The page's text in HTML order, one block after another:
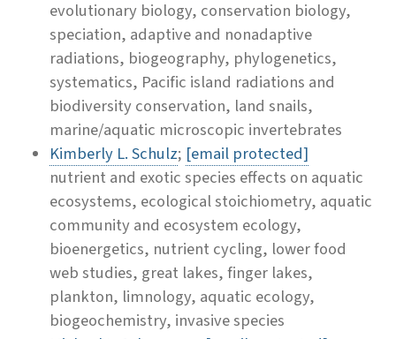
evolutionary biology, conservation biology,
speciation, adaptive and nonadaptive
radiations, biogeography, phylogenetics,
systematics, Pacific island radiations and
biodiversity conservation, land snails,
marine/aquatic microscopic invertebrates
Kimberly L. Schulz; [email protected]
nutrient and exotic species effects on aquatic
ecosystems, ecological stoichiometry, aquatic
community and ecosystem ecology,
bioenergetics, nutrient cycling, lower food
web studies, great lakes, finger lakes,
plankton, limnology, aquatic ecology,
biogeochemistry, invasive species